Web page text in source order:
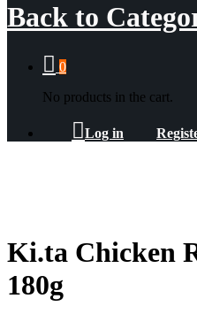
Back to
0
No products in the cart.
Log in
Ki.ta Chicken
180g